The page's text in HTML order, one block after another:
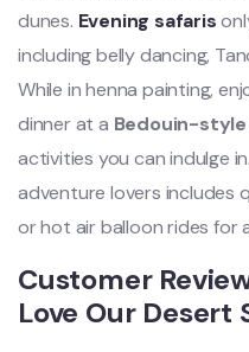
dunes. Evening safaris
including belly dancing,
While in henna painting,
dinner at a Bedouin-
activities you can indulge
adventure lovers includes
or hot air balloon rides for
Customer
Love Our Desert